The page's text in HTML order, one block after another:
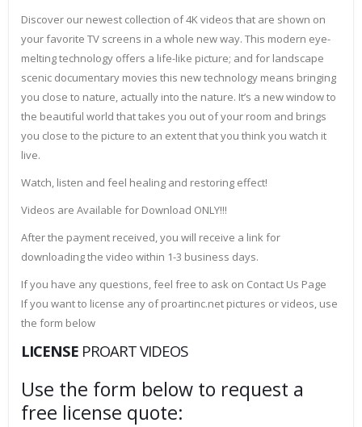
Discover our newest collection of 4K videos that are shown on
your favorite TV screens in a whole new way. This modern eye-
melting technology offers a life-like picture; and for landscape
scenic documentary movies this new technology means bringing
you close to nature, actually into the nature. It’s a new window to
the beautiful world that takes you out of your room and brings
you close to the picture to an extent that you think you watch it
live.
Watch, listen and feel healing and restoring effect!
Videos are Available for Download ONLY!!!
After the payment received, you will receive a link for
downloading the video within 1-3 business days.
If you have any questions, feel free to ask on Contact Us Page
If you want to license any of proartinc.net pictures or videos, use
the form below
LICENSE PROART VIDEOS
Use the form below to request a
free license quote: